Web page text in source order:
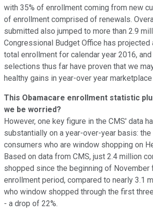
with 35% of enrollment coming from new
of enrollment comprised of renewals.
submitted also jumped to more than 2.9
Congressional Budget Office has projected
total enrollment for calendar year 2016, and
selections thus far have proven that we
healthy gains in year-over year
This Obamacare enrollment statistic
we be worried?
However, one key figure in the CMS' data
substantially on a year-over-year basis:
consumers who are window shopping on
Based on data from CMS, just 2.4 million
shopped since the beginning of November
enrollment period, compared to nearly 3.1
who window shopped through the first
- a drop of 22%.